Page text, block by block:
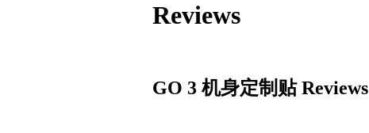
Reviews
GO 3 机身定制贴Reviews